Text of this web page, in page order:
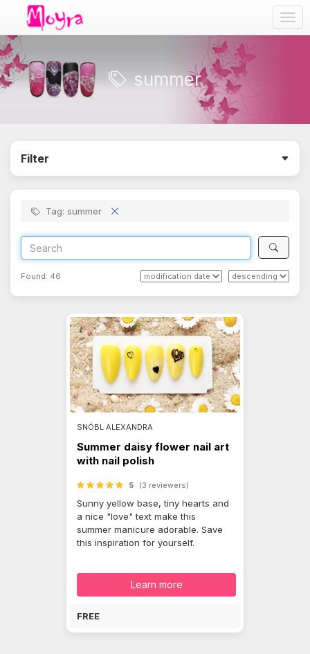
summer
Filter
Tag: summer
Found: 46
SNÓBL ALEXANDRA
Summer daisy flower nail art
with nail polish
5 (3 reviewers)
Sunny yellow base, tiny hearts and
a nice "love" text make this
summer manicure adorable. Save
this inspiration for yourself.
Learn more
FREE